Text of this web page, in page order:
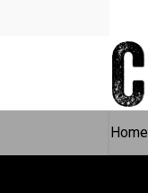
Home